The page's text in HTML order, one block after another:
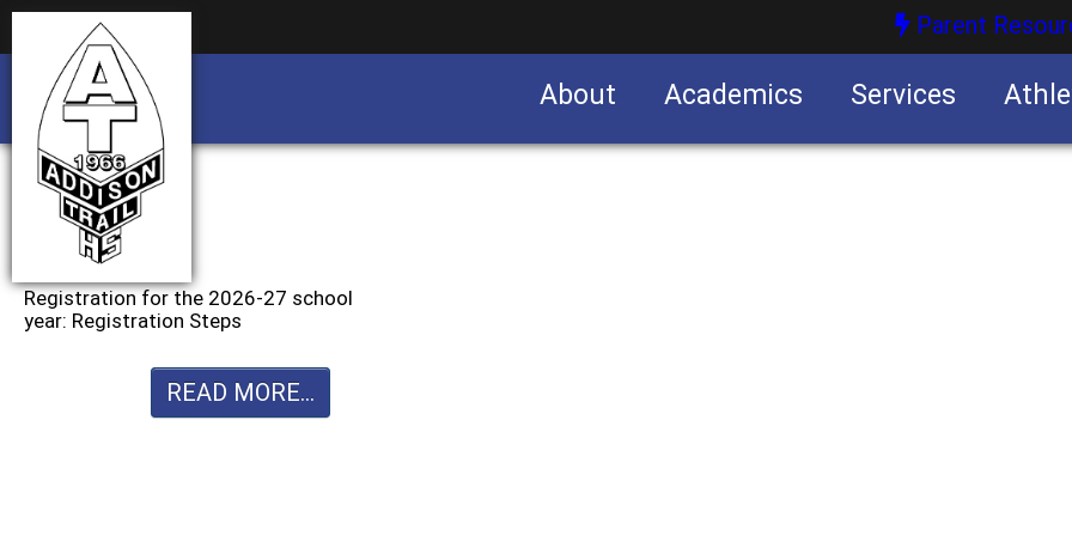
Parent
About Academics Services
Registration for the 2026-27 school
year: Registration Steps
READ MORE...